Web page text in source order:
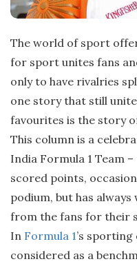
The world of sport
for sport unites fans
only to have rivalries
one story that still
favourites is the story
This column is a
India Formula 1 Team
scored points,
podium, but has
from the fans for their
In Formula 1’s
considered as a